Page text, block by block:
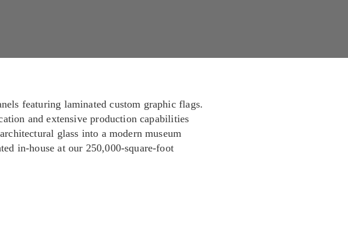
featuring laminated custom graphic flags.
and extensive production capabilities
glass into a modern museum
in-house at our 250,000-square-foot